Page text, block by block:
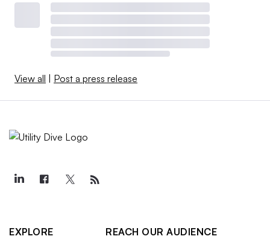
View all | Post a press release
EXPLORE
REACH OUR AUDIENCE